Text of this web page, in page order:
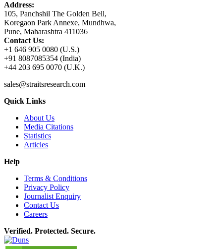
Address:
105, Panchshil The Golden Bell,
Koregaon Park Annexe, Mundhwa,
Pune, Maharashtra 411036
Contact Us:
+1 646 905 0080 (U.S.)
+91 8087085354 (India)
+44 203 695 0070 (U.K.)
sales@straitsresearch.com
Quick Links
About Us
Media Citations
Statistics
Articles
Help
Terms & Conditions
Privacy Policy
Journalist Enquiry
Contact Us
Careers
Verified. Protected. Secure.